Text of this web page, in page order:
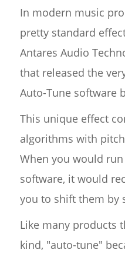
In modern music
pretty standard
Antares Audio
that released the
Auto-Tune software
This unique effect
algorithms with
When you would
software, it would
you to shift them by
Like many products
kind, "auto-tune"